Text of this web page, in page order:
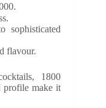
sophisticated
flavour.
1800
profile make it